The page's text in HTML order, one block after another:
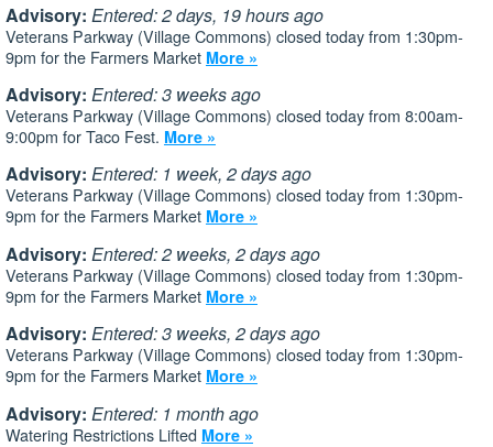
Advisory: Entered: 2 days, 19 hours ago
Veterans Parkway (Village Commons) closed today from 1:30pm-
9pm for the Farmers Market More »
Advisory: Entered: 3 weeks ago
Veterans Parkway (Village Commons) closed today from 8:00am-
9:00pm for Taco Fest. More »
Advisory: Entered: 1 week, 2 days ago
Veterans Parkway (Village Commons) closed today from 1:30pm-
9pm for the Farmers Market More »
Advisory: Entered: 2 weeks, 2 days ago
Veterans Parkway (Village Commons) closed today from 1:30pm-
9pm for the Farmers Market More »
Advisory: Entered: 3 weeks, 2 days ago
Veterans Parkway (Village Commons) closed today from 1:30pm-
9pm for the Farmers Market More »
Advisory: Entered: 1 month ago
Watering Restrictions Lifted More »